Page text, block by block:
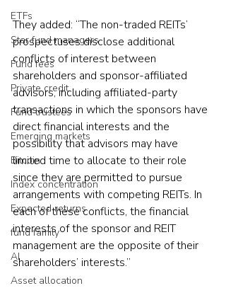
ETFs
Star fund managers
Fund fees
Private credit
Fund trustees
Emerging markets
Bitcoin
Index concentration
Expected returns
fund family
AI
Asset allocation
They added: “The non-traded REITs’
prospectuses disclose additional
conflicts of interest between
shareholders and sponsor-affiliated
advisors, including affiliated-party
transactions in which the sponsors have
direct financial interests and the
possibility that advisors may have
limited time to allocate to their role
since they are permitted to pursue
arrangements with competing REITs. In
each of these conflicts, the financial
interests of the sponsor and REIT
management are the opposite of their
shareholders’ interests.”